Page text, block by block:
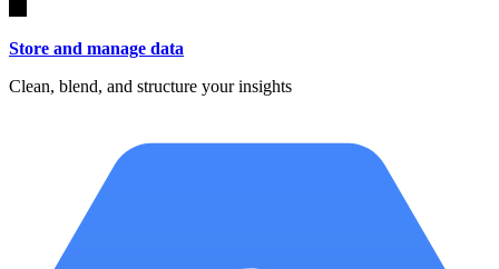
Store and manage data
Clean, blend, and structure your insights